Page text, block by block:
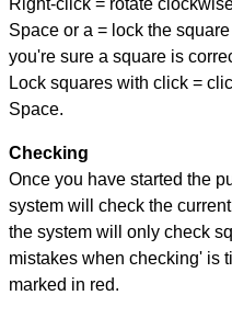
Right-click = rotate
Space or a = lock the
you're sure a square is
Lock squares with click =
Space.
Checking
Once you have started the
system will check the
the system will only check
mistakes when checking' is
marked in red.